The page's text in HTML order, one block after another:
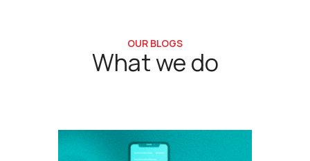
OUR BLOGS
What we do